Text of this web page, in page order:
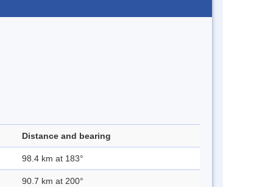
Distance and bearing
98.4 km at 183°
90.7 km at 200°